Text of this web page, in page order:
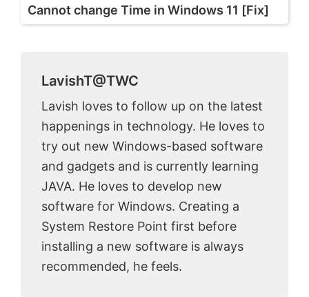
Cannot change Time in Windows 11 [Fix]
LavishT@TWC
Lavish loves to follow up on the latest
happenings in technology. He loves to
try out new Windows-based software
and gadgets and is currently learning
JAVA. He loves to develop new
software for Windows. Creating a
System Restore Point first before
installing a new software is always
recommended, he feels.